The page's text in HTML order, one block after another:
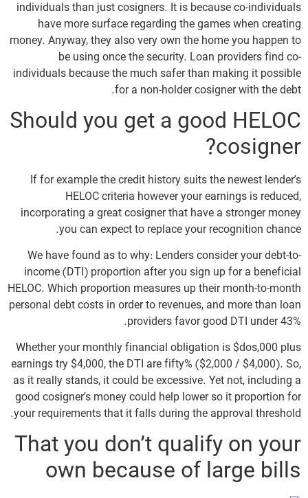
individuals than just cosigners. It is because co-individuals
have more surface regarding the games when creating
money. Anyway, they also very own the home you happen to
be using once the security. Loan providers find co-
individuals because the much safer than making it possible
for a non-holder cosigner with the debt.
Should you get a good HELOC
cosigner?
If for example the credit history suits the newest lender’s
HELOC criteria however your earnings is reduced,
incorporating a great cosigner that have a stronger money
you can expect to replace your recognition chance.
We have found as to why: Lenders consider your debt-to-
income (DTI) proportion after you sign up for a beneficial
HELOC. Which proportion measures up their month-to-month
personal debt costs in order to revenues, and more than loan
providers favor good DTI under 43%.
Whether your monthly financial obligation is $dos,000 plus
earnings try $4,000, the DTI are fifty% ($2,000 / $4,000). So,
as it really stands, it could be excessive. Yet not, including a
good cosigner’s money could help lower so it proportion for
your requirements that it falls during the approval threshold.
That you don’t qualify on your
own because of large bills